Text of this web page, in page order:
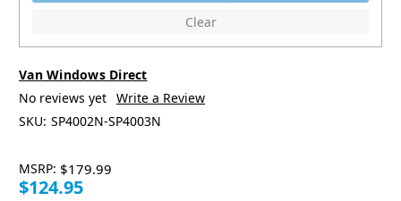
Clear
Van Windows Direct
No reviews yet Write a Review
SKU: SP4002N-SP4003N
MSRP: $179.99
$124.95